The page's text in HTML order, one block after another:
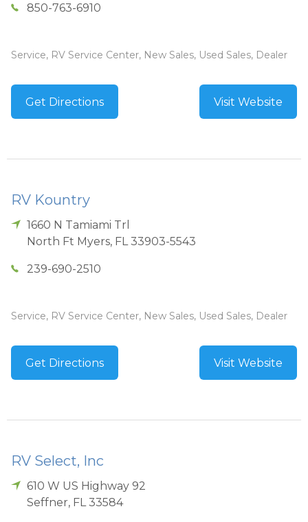
850-763-6910
Service, RV Service Center, New Sales, Used Sales, Dealer
Get Directions Visit Website
RV Kountry
1660 N Tamiami Trl
North Ft Myers, FL 33903-5543
239-690-2510
Service, RV Service Center, New Sales, Used Sales, Dealer
Get Directions Visit Website
RV Select, Inc
610 W US Highway 92
Seffner, FL 33584